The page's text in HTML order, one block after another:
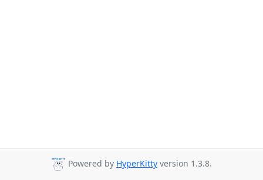
Powered by HyperKitty version 1.3.8.